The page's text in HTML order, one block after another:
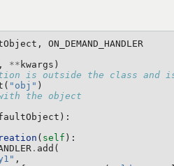
,
ON_DEMAND_HANDLER
, ** kwargs )
is outside the class and
( "obj" )
the object
):
( self ):
. add (
,